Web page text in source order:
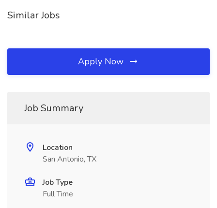
Similar Jobs
Apply Now
Job Summary
Location
San Antonio, TX
Job Type
Full Time